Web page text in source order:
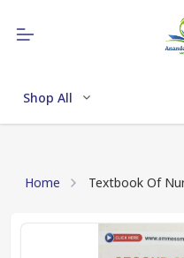
Shop All
Home Textbook Of